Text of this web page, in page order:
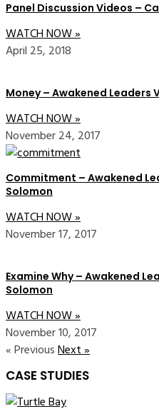
Panel Discussion Videos –
WATCH NOW »
April 25, 2018
Money – Awakened Leaders
WATCH NOW »
November 24, 2017
Commitment – Awakened
Solomon
WATCH NOW »
November 17, 2017
Examine Why – Awakened
Solomon
WATCH NOW »
November 10, 2017
« PreviousNext »
CASE STUDIES